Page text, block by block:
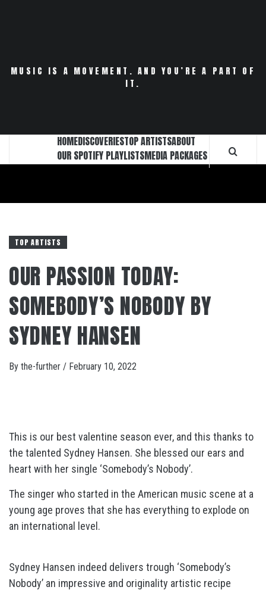
MUSIC IS A MOVEMENT. AND YOU’RE A PART OF
IT.
HOMEDISCOVERIESTOP ARTISTSABOUT
OUR SPOTIFY PLAYLISTSMEDIA PACKAGES
TOP ARTISTS
OUR PASSION TODAY:
SOMEBODY’S NOBODY BY
SYDNEY HANSEN
By the-further / February 10, 2022
This is our best valentine season ever, and this thanks to
the talented Sydney Hansen. She blessed our ears and
heart with her single ‘Somebody’s Nobody’.
The singer who started in the American music scene at a
young age proves that she has everything to explode on
an international level.
Sydney Hansen indeed delivers trough ‘Somebody’s
Nobody’ an impressive and originality artistic recipe